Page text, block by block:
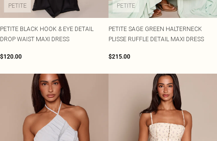
PETITE
PETITE BLACK HOOK & EYE DETAIL
DROP WAIST MAXI DRESS
$120.00
PETITE
PETITE SAGE GREEN HALTERNECK
PLISSE RUFFLE DETAIL MAXI DRESS
$215.00